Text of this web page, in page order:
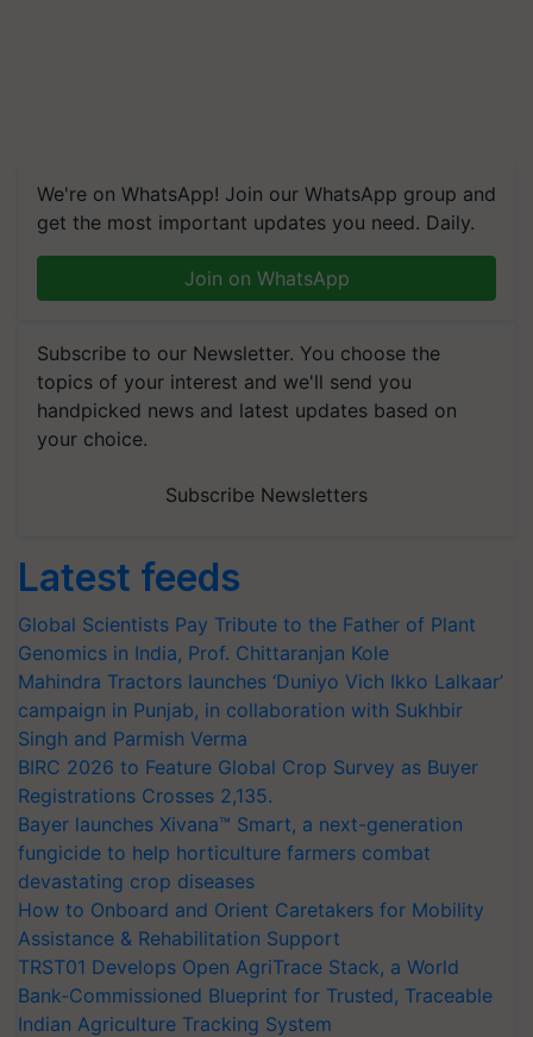
We're on WhatsApp! Join our WhatsApp group and
get the most important updates you need. Daily.
Join on WhatsApp
Subscribe to our Newsletter. You choose the
topics of your interest and we'll send you
handpicked news and latest updates based on
your choice.
Subscribe Newsletters
Latest feeds
Global Scientists Pay Tribute to the Father of Plant
Genomics in India, Prof. Chittaranjan Kole
Mahindra Tractors launches ‘Duniyo Vich Ikko Lalkaar’
campaign in Punjab, in collaboration with Sukhbir
Singh and Parmish Verma
BIRC 2026 to Feature Global Crop Survey as Buyer
Registrations Crosses 2,135.
Bayer launches Xivana™ Smart, a next-generation
fungicide to help horticulture farmers combat
devastating crop diseases
How to Onboard and Orient Caretakers for Mobility
Assistance & Rehabilitation Support
TRST01 Develops Open AgriTrace Stack, a World
Bank-Commissioned Blueprint for Trusted, Traceable
Indian Agriculture Tracking System